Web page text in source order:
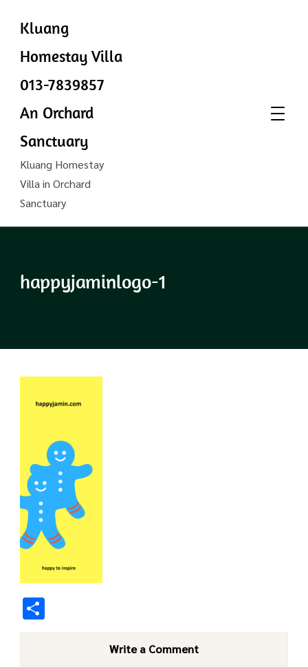
Kluang
Homestay Villa
013-7839857
An Orchard
Sanctuary
Kluang Homestay
Villa in Orchard
Sanctuary
happyjaminlogo-1
Write a Comment